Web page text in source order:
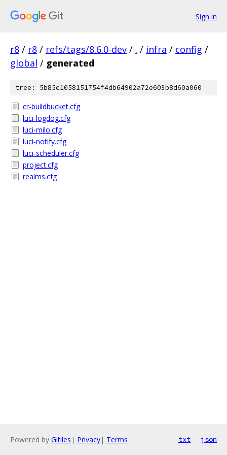
Sign in
r8 / r8 / refs/tags/8.6.0-dev / . / infra / config /
global / generated
tree: 5b85c1058151754f4db64902a72e603b8d60a060
cr-buildbucket.cfg
luci-logdog.cfg
luci-milo.cfg
luci-notify.cfg
luci-scheduler.cfg
project.cfg
realms.cfg
Powered by Gitiles | Privacy| Terms txt json